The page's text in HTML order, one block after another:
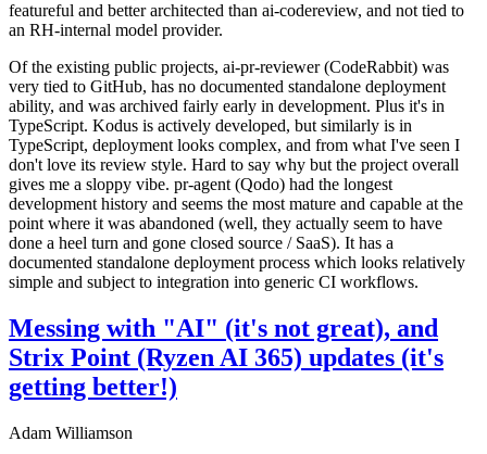
featureful and better architected than ai-codereview, and not tied to
an RH-internal model provider.
Of the existing public projects, ai-pr-reviewer (CodeRabbit) was
very tied to GitHub, has no documented standalone deployment
ability, and was archived fairly early in development. Plus it's in
TypeScript. Kodus is actively developed, but similarly is in
TypeScript, deployment looks complex, and from what I've seen I
don't love its review style. Hard to say why but the project overall
gives me a sloppy vibe. pr-agent (Qodo) had the longest
development history and seems the most mature and capable at the
point where it was abandoned (well, they actually seem to have
done a heel turn and gone closed source / SaaS). It has a
documented standalone deployment process which looks relatively
simple and subject to integration into generic CI workflows.
Messing with "AI" (it's not great), and
Strix Point (Ryzen AI 365) updates (it's
getting better!)
Adam Williamson